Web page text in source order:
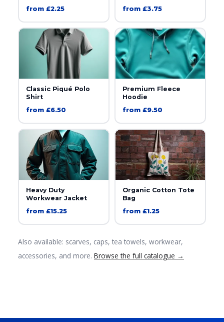
from £2.25
from £3.75
Classic Piqué Polo
Shirt
from £6.50
Premium Fleece
Hoodie
from £9.50
Heavy Duty
Workwear Jacket
from £15.25
Organic Cotton Tote
Bag
from £1.25
Also available: scarves, caps, tea towels, workwear,
accessories, and more. Browse the full catalogue →